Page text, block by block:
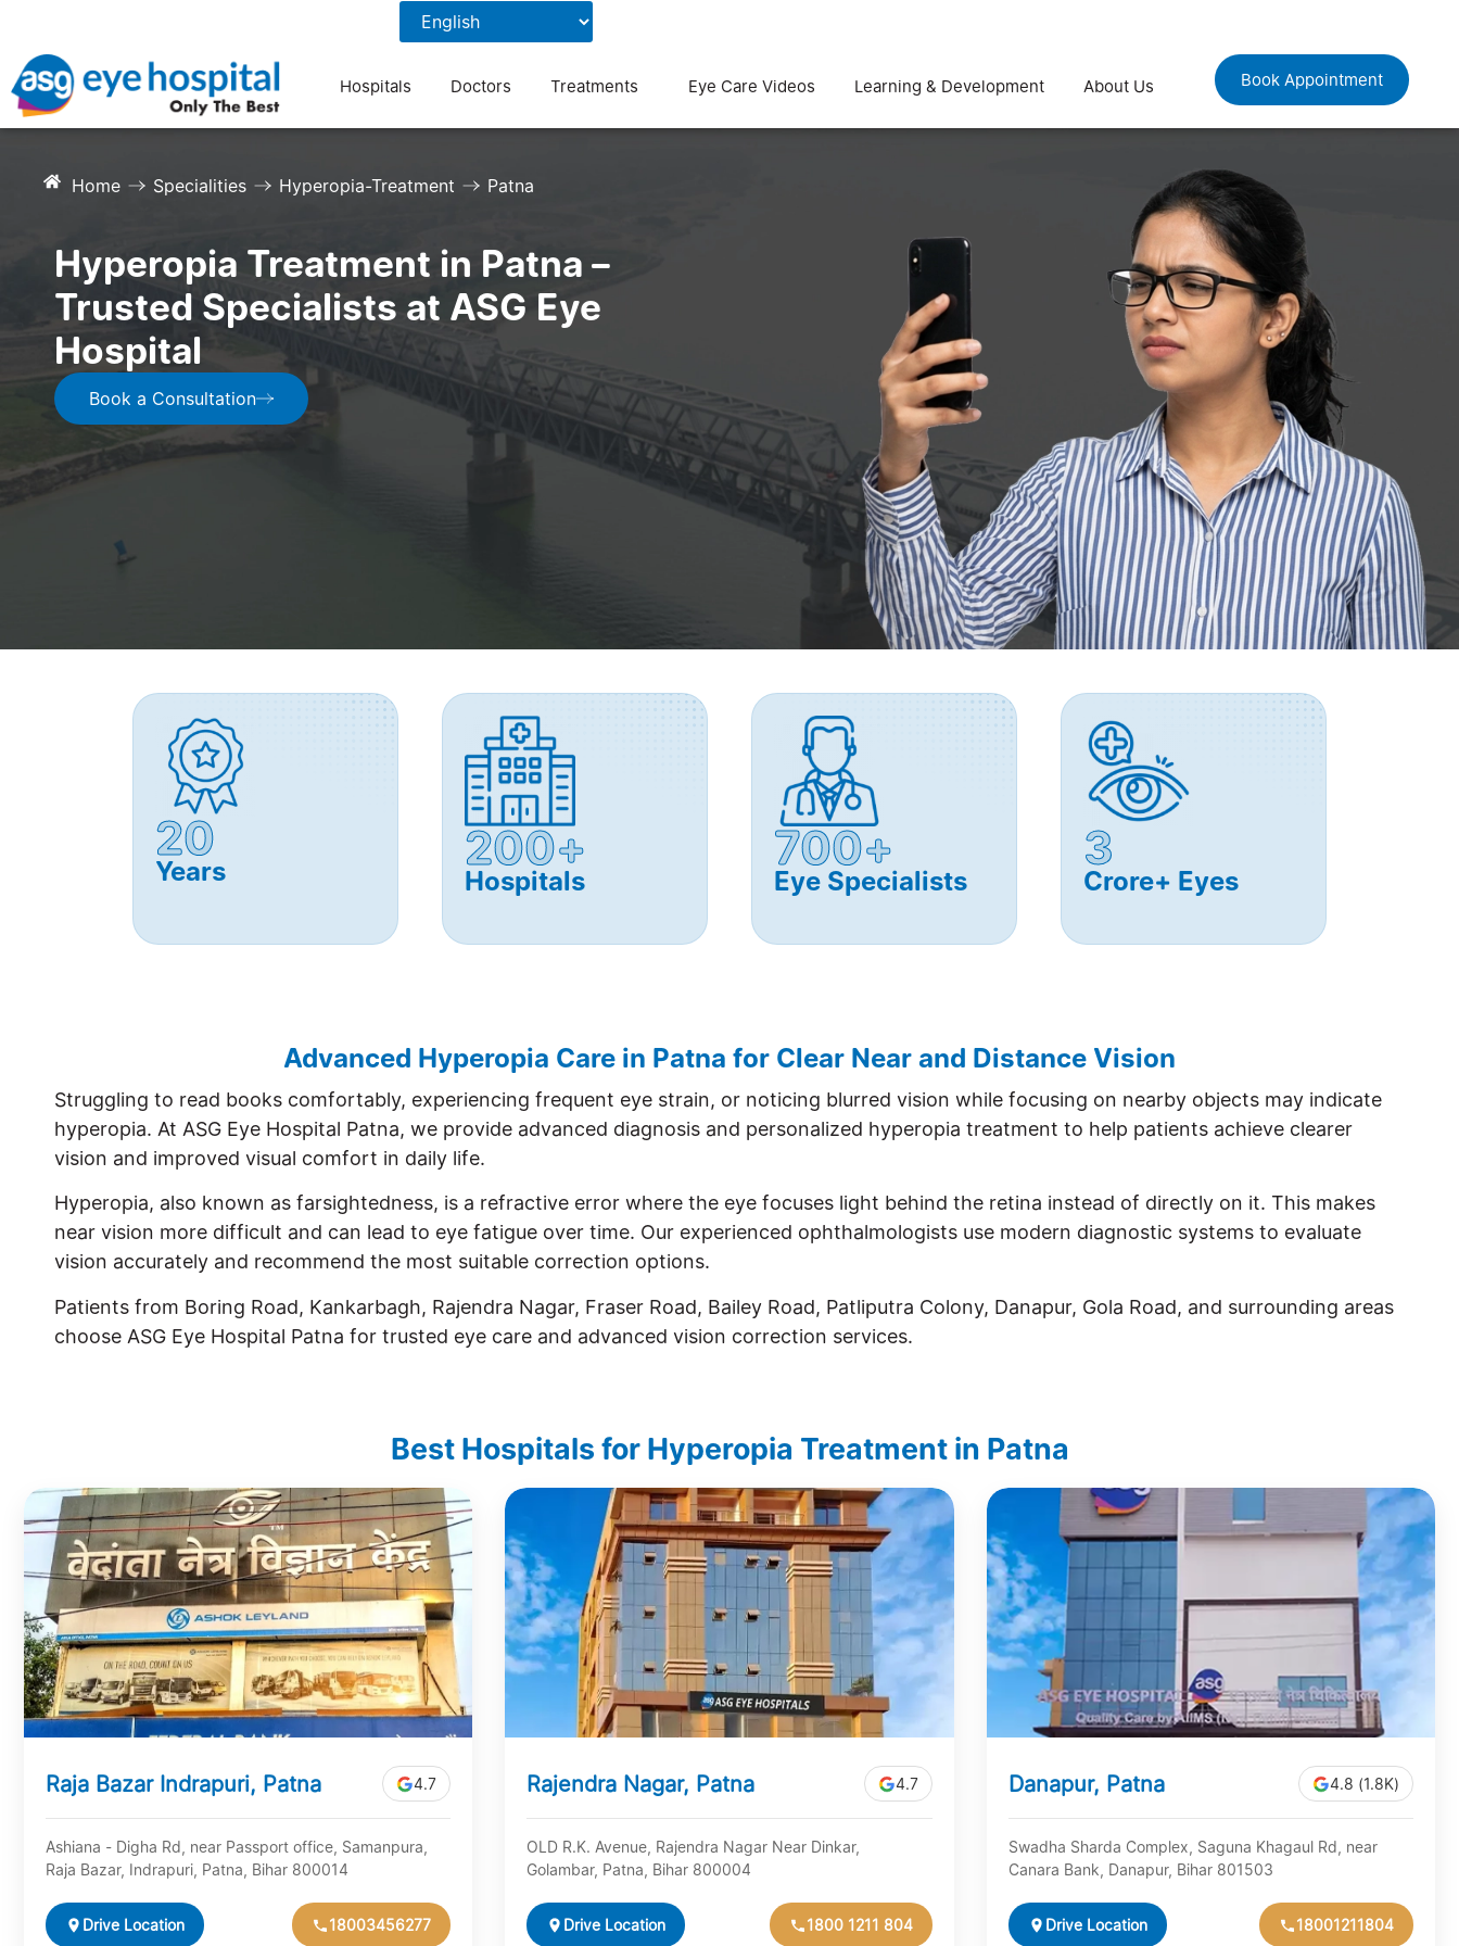
Hospitals Doctors Treatments Eye Care Videos Learning & Development About Us Book Appointment
Home Specialities Hyperopia-Treatment Patna
Hyperopia Treatment in Patna –
Trusted Specialists at ASG Eye
Hospital
Book a Consultation
20
Years 200+
Hospitals
700+
Eye Specialists
3
Crore+ Eyes
Advanced Hyperopia Care in Patna for Clear Near and Distance Vision
Struggling to read books comfortably, experiencing frequent eye strain, or noticing blurred vision while focusing on nearby objects may indicate
hyperopia. At ASG Eye Hospital Patna, we provide advanced diagnosis and personalized hyperopia treatment to help patients achieve clearer
vision and improved visual comfort in daily life.
Hyperopia, also known as farsightedness, is a refractive error where the eye focuses light behind the retina instead of directly on it. This makes
near vision more difficult and can lead to eye fatigue over time. Our experienced ophthalmologists use modern diagnostic systems to evaluate
vision accurately and recommend the most suitable correction options.
Patients from Boring Road, Kankarbagh, Rajendra Nagar, Fraser Road, Bailey Road, Patliputra Colony, Danapur, Gola Road, and surrounding areas
choose ASG Eye Hospital Patna for trusted eye care and advanced vision correction services.
Best Hospitals for Hyperopia Treatment in Patna
Raja Bazar Indrapuri, Patna 4.7
Ashiana - Digha Rd, near Passport office, Samanpura,
Raja Bazar, Indrapuri, Patna, Bihar 800014
Drive Location 18003456277
Rajendra Nagar, Patna 4.7
OLD R.K. Avenue, Rajendra Nagar Near Dinkar,
Golambar, Patna, Bihar 800004
Drive Location 1800 1211 804
Danapur, Patna 4.8 (1.8K)
Swadha Sharda Complex, Saguna Khagaul Rd, near
Canara Bank, Danapur, Bihar 801503
Drive Location 18001211804